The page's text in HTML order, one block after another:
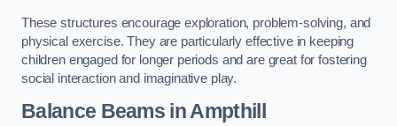
These structures encourage exploration, problem-solving, and
physical exercise. They are particularly effective in keeping
children engaged for longer periods and are great for fostering
social interaction and imaginative play.
Balance Beams in Ampthill